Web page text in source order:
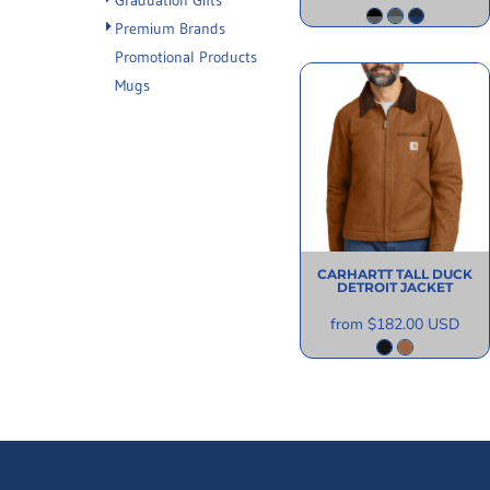
Premium Brands
Promotional Products
Mugs
CARHARTT TALL DUCK
DETROIT JACKET
from $182.00 USD